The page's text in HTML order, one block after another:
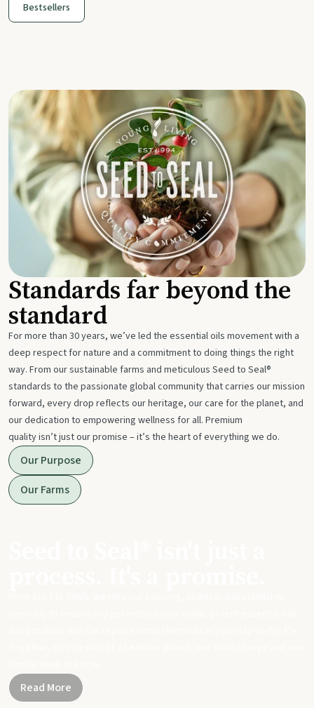
Bestsellers
Standards far beyond the
standard
For more than 30 years, we’ve led the essential oils movement with a
deep respect for nature and a commitment to doing things the right
way. From our sustainable farms and meticulous Seed to Seal®
standards to the passionate global community that carries our mission
forward, every drop reflects our heritage, our care for the planet, and
our dedication to empowering wellness for all. Premium
quality isn’t just our promise – it’s the heart of everything we do.
Our Purpose
Our Farms
Read More